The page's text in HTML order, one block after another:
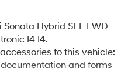
Hybrid SEL FWD
I4 I4.
to this vehicle:
and forms